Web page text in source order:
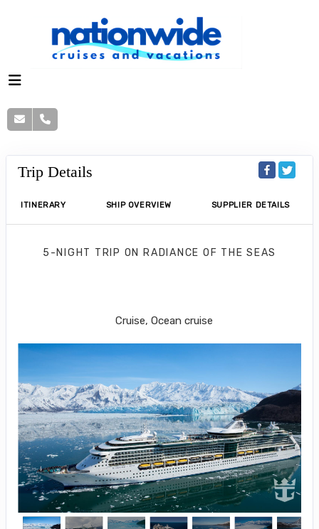
Trip Details
ITINERARY SHIP OVERVIEW SUPPLIER DETAILS
5-NIGHT TRIP ON RADIANCE OF THE SEAS
Cruise, Ocean cruise